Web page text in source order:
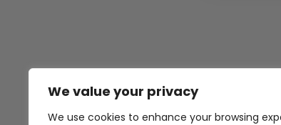
We value your privacy
We use cookies to enhance your browsing
Thank you for visiting